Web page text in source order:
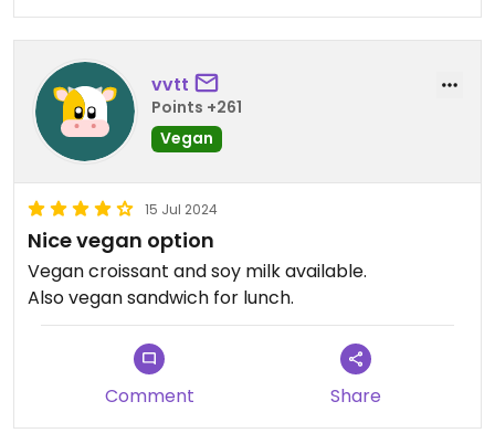
vvtt
Points +261
Vegan
15 Jul 2024
Nice vegan option
Vegan croissant and soy milk available.
Also vegan sandwich for lunch.
Comment Share